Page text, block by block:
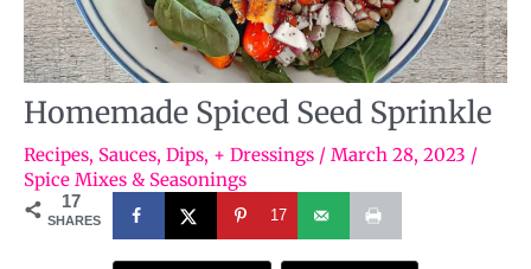
Homemade Spiced Seed Sprinkle
Recipes, Sauces, Dips, + Dressings / March 28, 2023 /
Spice Mixes & Seasonings
17
SHARES 17